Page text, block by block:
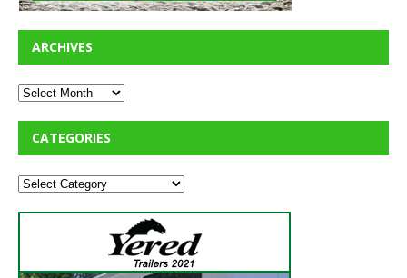
ARCHIVES
CATEGORIES